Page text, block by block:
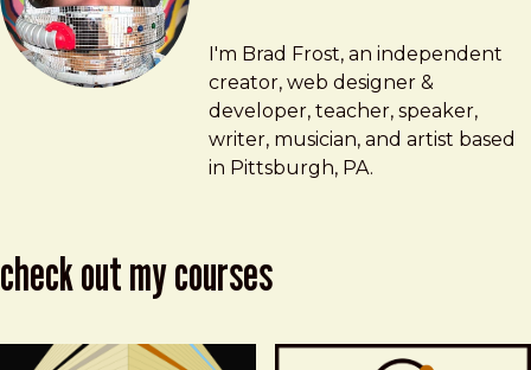
Brad Frost
brad@bradfrost.com
I'm Brad Frost, an independent
creator, web designer &
developer, teacher, speaker,
writer, musician, and artist based
in Pittsburgh, PA.
check out my courses